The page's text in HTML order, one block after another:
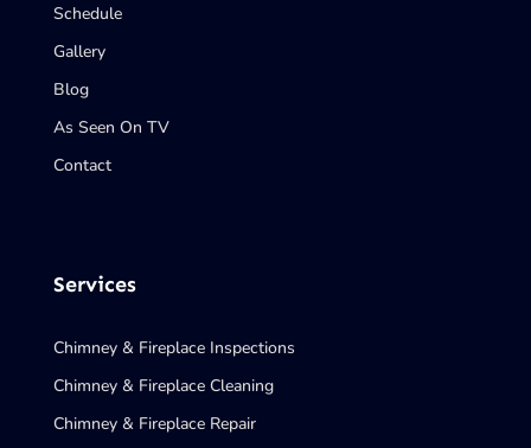
Schedule
Gallery
Blog
As Seen On TV
Contact
Services
Chimney & Fireplace Inspections
Chimney & Fireplace Cleaning
Chimney & Fireplace Repair